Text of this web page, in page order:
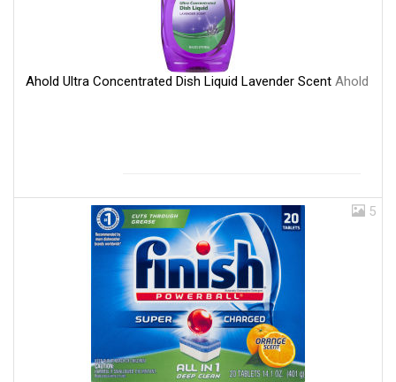
Ahold Ultra Concentrated Dish Liquid Lavender Scent Ahold
5